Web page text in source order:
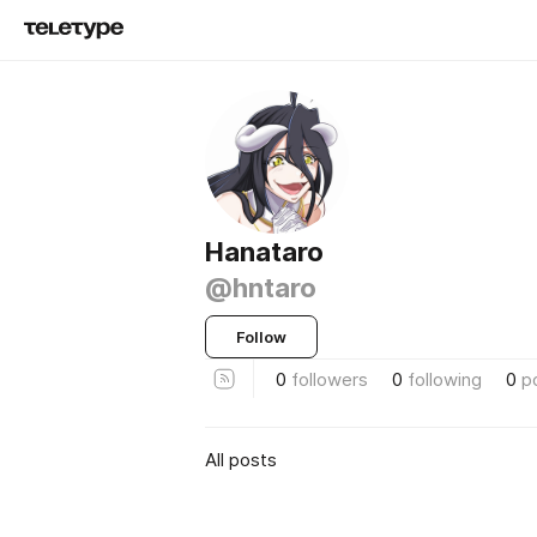
Hanataro
@hntaro
Follow
0 followers 0 following 0
All posts